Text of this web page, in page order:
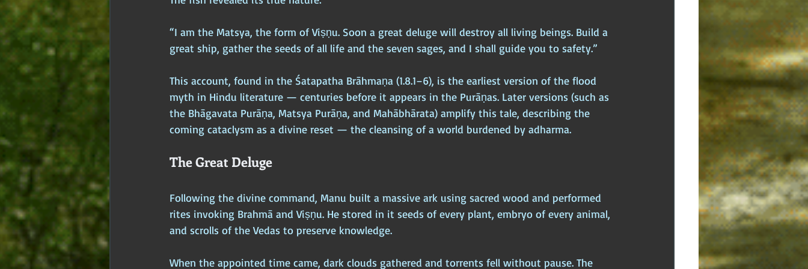
“I am the Matsya, the form of Viṣṇu. Soon a great deluge will destroy all living beings. Build a
great ship, gather the seeds of all life and the seven sages, and I shall guide you to safety.”
This account, found in the Śatapatha Brāhmaṇa (1.8.1–6), is the earliest version of the flood
myth in Hindu literature — centuries before it appears in the Purāṇas. Later versions (such as
the Bhāgavata Purāṇa, Matsya Purāṇa, and Mahābhārata) amplify this tale, describing the
coming cataclysm as a divine reset — the cleansing of a world burdened by adharma.
The Great Deluge
Following the divine command, Manu built a massive ark using sacred wood and performed
rites invoking Brahmā and Viṣṇu. He stored in it seeds of every plant, embryo of every animal,
and scrolls of the Vedas to preserve knowledge.
When the appointed time came, dark clouds gathered and torrents fell without pause. The